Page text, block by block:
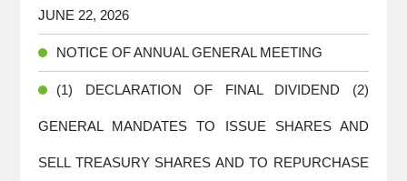
JUNE 22, 2026
NOTICE OF ANNUAL GENERAL MEETING
(1) DECLARATION OF FINAL DIVIDEND (2)
GENERAL MANDATES TO ISSUE SHARES AND
SELL TREASURY SHARES AND TO REPURCHASE